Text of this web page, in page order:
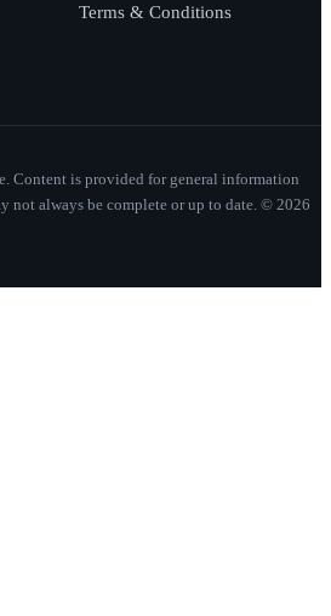
Terms & Conditions
Content is provided for general information
not always be complete or up to date. © 2026